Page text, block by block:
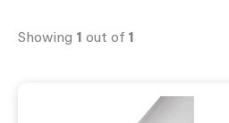
Showing 1 out of 1